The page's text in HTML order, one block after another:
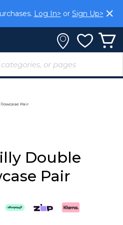
Log In> or Sign Up>
Pair
Double
Pair